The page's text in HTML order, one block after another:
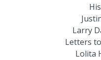
Larry
Letters
Lolita